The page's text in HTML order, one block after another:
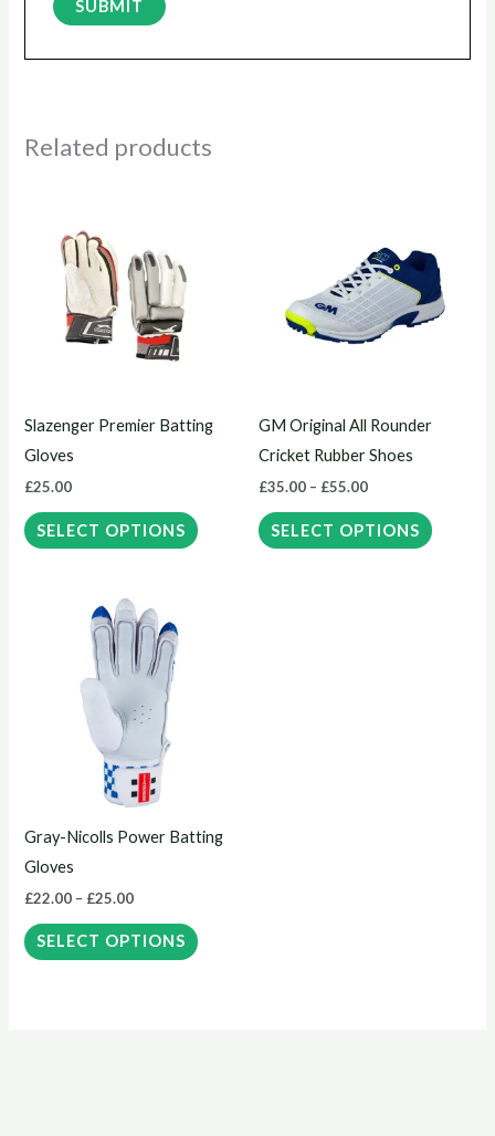
Related products
Slazenger Premier Batting
Gloves
£25.00
SELECT OPTIONS
be
the
GM Original All Rounder
Cricket Rubber Shoes
£35.00 – £55.00
through
£55.00
SELECT OPTIONS
has
multiple
variants.
the
Gray-Nicolls Power Batting
Gloves
£22.00 – £25.00
Price
range:
£22.00
through
£25.00
SELECT OPTIONS
be
the